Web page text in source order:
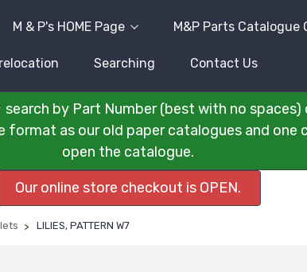
M & P's HOME Page M&P Parts Catalogue
relocation Searching Contact Us
by Part Number (best with no
as our old paper catalogues and
open the catalogue.
Our online store checkout is OPEN.
LILIES, PATTERN W7